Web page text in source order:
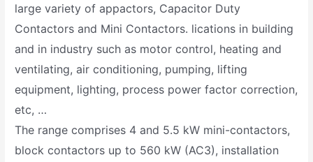
large variety of appactors, Capacitor Duty
Contactors and Mini Contactors. lications in building
and in industry such as motor control, heating and
ventilating, air conditioning, pumping, lifting
equipment, lighting, process power factor correction,
etc, …
The range comprises 4 and 5.5 kW mini-contactors,
block contactors up to 560 kW (AC3), installation